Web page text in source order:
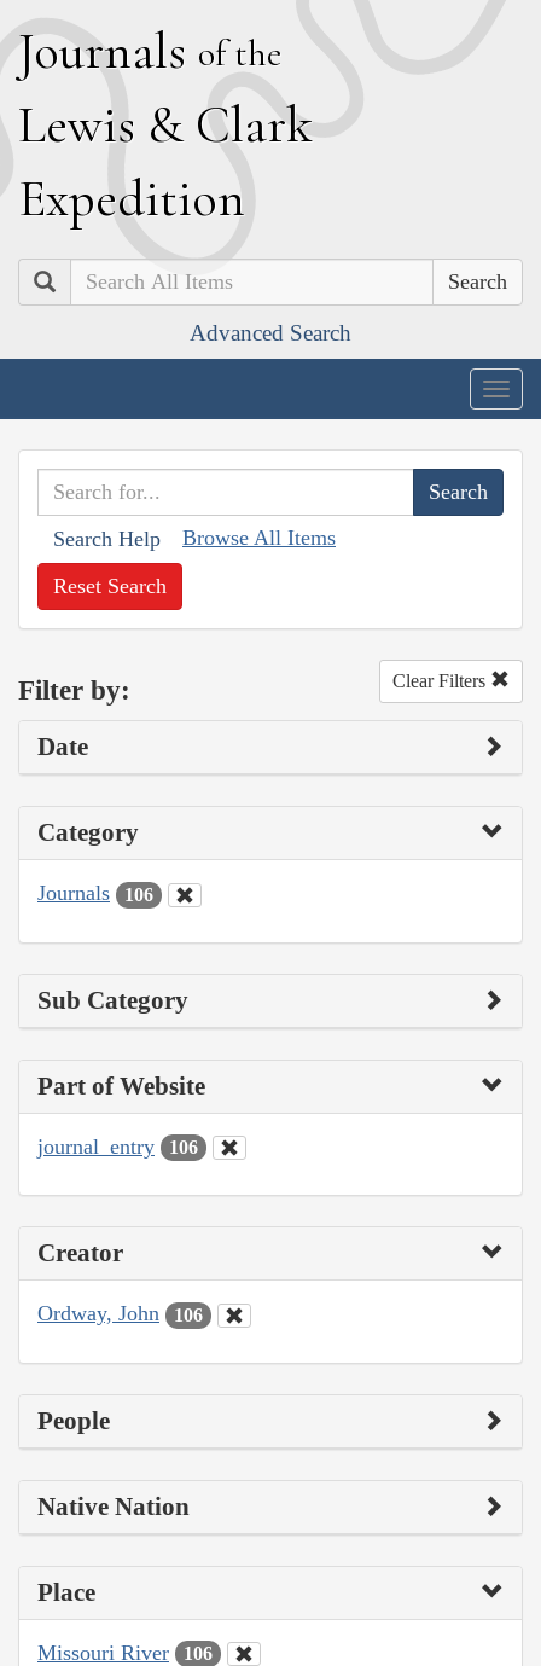
Journals of the
Lewis & Clark
Expedition
Search
Advanced Search
Search Help Browse All Items
Reset Search
Filter by: Clear Filters
Date
Category
Journals 106
Sub Category
Part of Website
journal_entry 106
Creator
Ordway, John 106
People
Native Nation
Place
Missouri River 106